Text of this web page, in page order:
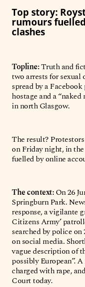
Top story:
rumours
clashes
Topline:Truth and
two arrests for
spread by a
hostage and a
in north Glasgow.
The result?
on Friday night, in
fuelled by online
The context: On 26
Springburn Park.
response, a vigilante
Citizens Army’
searched by police
on social media.
vague description of
possibly European”.
charged with rape,
Court today.